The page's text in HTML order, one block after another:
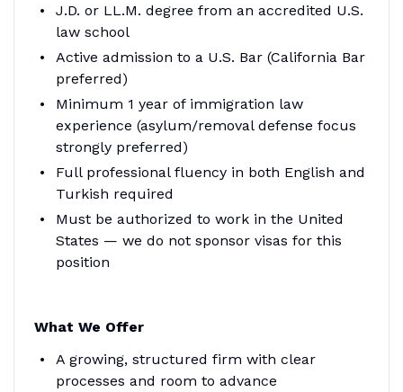
J.D. or LL.M. degree from an accredited U.S.
law school
Active admission to a U.S. Bar (California Bar
preferred)
Minimum 1 year of immigration law
experience (asylum/removal defense focus
strongly preferred)
Full professional fluency in both English and
Turkish required
Must be authorized to work in the United
States — we do not sponsor visas for this
position
What We Offer
A growing, structured firm with clear
processes and room to advance